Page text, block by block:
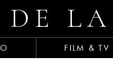
FILM & TV